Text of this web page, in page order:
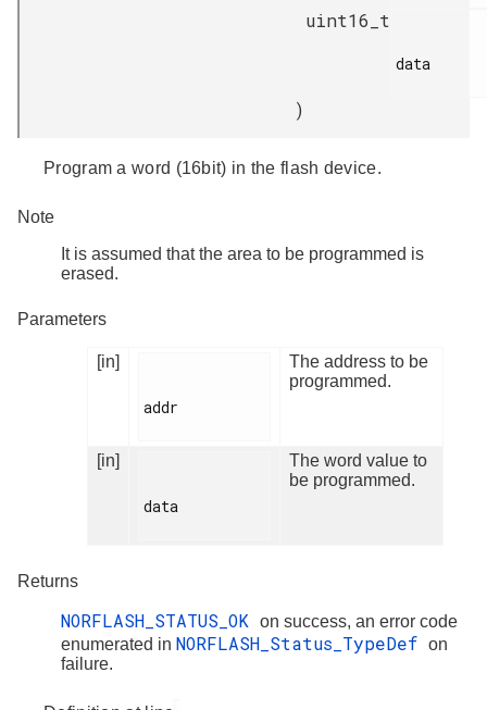
uint16_t
data
)
Program a word (16bit) in the flash device.
Note
It is assumed that the area to be programmed is
erased.
Parameters
[in]
addr
The address to be
programmed.
[in]
data
The word value to
be programmed.
Returns
NORFLASH_STATUS_OK
on success, an error code
enumerated in NORFLASH_Status_TypeDef on
failure.